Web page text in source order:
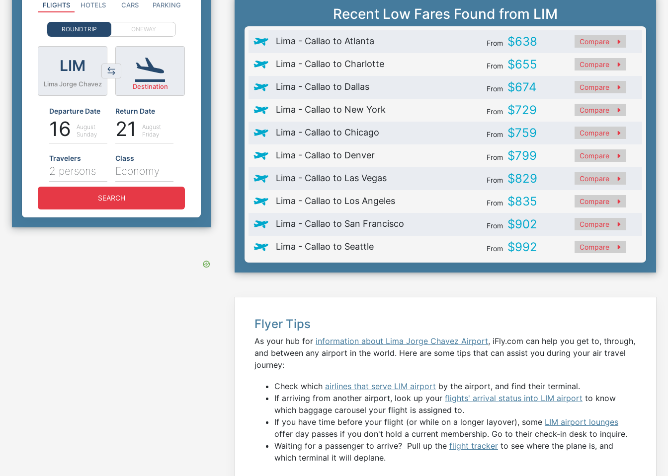
Recent Low Fares Found from LIM
Lima - Callao to Atlanta From $638 Compare
Lima - Callao to Charlotte From $655 Compare
Lima - Callao to Dallas From $674 Compare
Lima - Callao to New York From $729 Compare
Lima - Callao to Chicago From $759 Compare
Lima - Callao to Denver From $799 Compare
Lima - Callao to Las Vegas From $829 Compare
Lima - Callao to Los Angeles From $835 Compare
Lima - Callao to San Francisco From $902 Compare
Lima - Callao to Seattle From $992 Compare
Flyer Tips
As your hub for information about Lima Jorge Chavez Airport, iFly.com can help you get to, through,
and between any airport in the world. Here are some tips that can assist you during your air travel
journey:
Check which airlines that serve LIM airport by the airport, and find their terminal.
If arriving from another airport, look up your flights' arrival status into LIM airport to know
which baggage carousel your flight is assigned to.
If you have time before your flight (or while on a longer layover), some LIM airport lounges
offer day passes if you don't hold a current membership. Go to their check-in desk to inquire.
Waiting for a passenger to arrive? Pull up the flight tracker to see where the plane is, and
which terminal it will deplane.
FLIGHTS HOTELS CARS PARKING
ROUNDTRIP ONEWAY
LIM
Lima Jorge Chavez Destination
Departure Date
16
August
Sunday
Return Date
21
August
Friday
Travelers
2 persons
Class
Economy
SEARCH